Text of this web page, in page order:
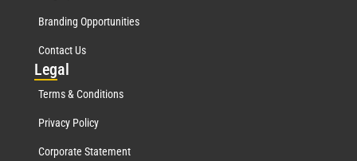
Branding Opportunities
Contact Us
Legal
Terms & Conditions
Privacy Policy
Corporate Statement